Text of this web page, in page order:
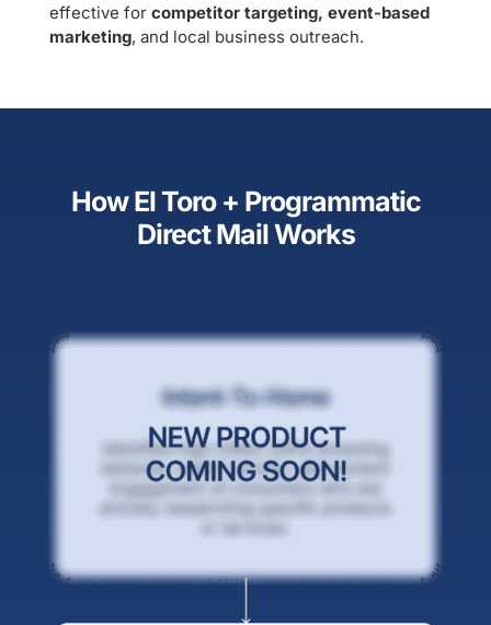
effective for competitor targeting, event-based
marketing, and local business outreach.
How El Toro + Programmatic
Direct Mail Works